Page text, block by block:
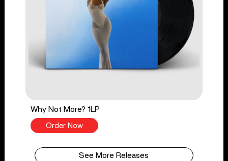
Why Not More? 1LP
Order Now
See More Releases